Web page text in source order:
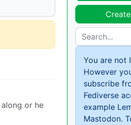
or he
You are not
However
subscribe
Fediverse
example
Mastodon.